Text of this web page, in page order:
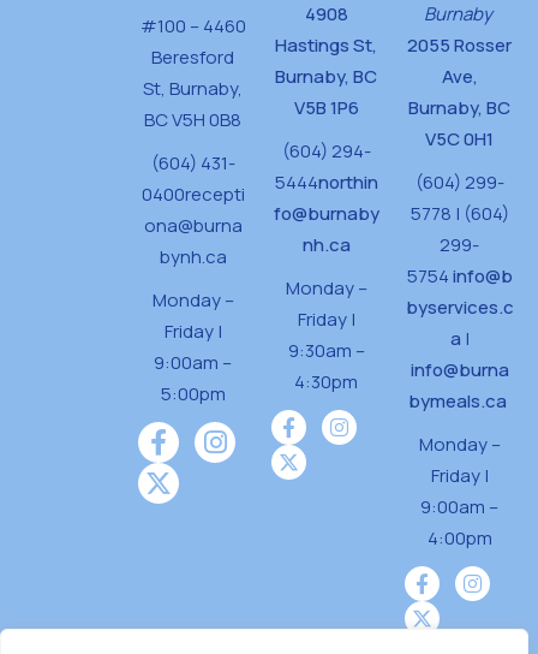
#100 – 4460
Beresford
St, Burnaby,
BC V5H 0B8
(604) 431-
0400recepti
ona@burna
bynh.ca
Monday –
Friday |
9:00am –
5:00pm
4908
Hastings St,
Burnaby, BC
V5B 1P6
(604) 294-
5444northin
fo@burnaby
nh.ca
Monday –
Friday |
9:30am –
4:30pm
Burnaby
2055 Rosser
Ave,
Burnaby, BC
V5C 0H1
(604) 299-
5778 | (604)
299-
5754info@b
byservices.c
a |
info@burna
bymeals.ca
Monday –
Friday |
9:00am –
4:00pm